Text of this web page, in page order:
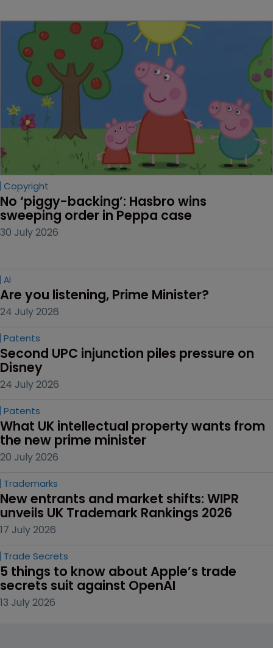
Copyright
No ‘piggy-backing’: Hasbro wins
sweeping order in Peppa case
30 July 2026
AI
Are you listening, Prime Minister?
24 July 2026
Patents
Second UPC injunction piles pressure on
Disney
24 July 2026
Patents
What UK intellectual property wants from
the new prime minister
20 July 2026
Trademarks
New entrants and market shifts: WIPR
unveils UK Trademark Rankings 2026
17 July 2026
Trade Secrets
5 things to know about Apple’s trade
secrets suit against OpenAI
13 July 2026